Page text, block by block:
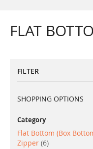
FLAT
FILTER
SHOPPING OPTIONS
Category
Flat Bottom (Box
Zipper 6items